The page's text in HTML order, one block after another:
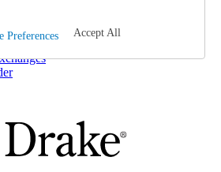
Asked Questions
Preferences Accept All